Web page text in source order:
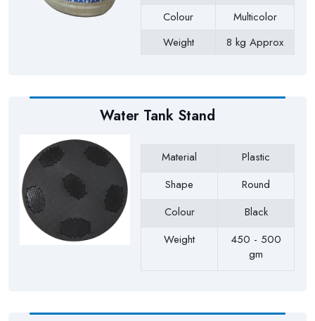
Colour
Multicolor
Weight
8 kg Approx
Water Tank Stand
Material
Plastic
Shape
Round
Colour
Black
Weight
450 - 500
gm